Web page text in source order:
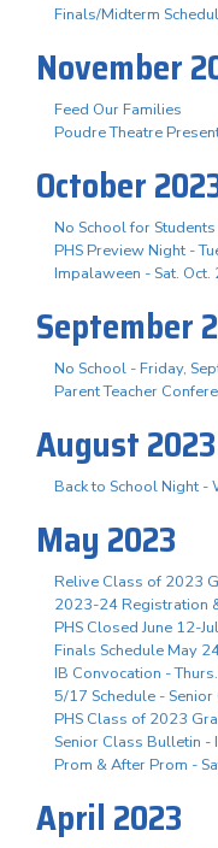
Finals/Midterm
November
Feed Our Families
Poudre Theatre
October
No School for
PHS Preview Night -
Impalaween - Sat. Oct.
September
No School - Friday,
Parent Teacher
August 2023
Back to School Night -
May 2023
Relive Class of 2023
2023-24 Registration
PHS Closed June 12-
Finals Schedule May
IB Convocation -
5/17 Schedule -
PHS Class of 2023
Senior Class Bulletin -
Prom & After Prom -
April 2023